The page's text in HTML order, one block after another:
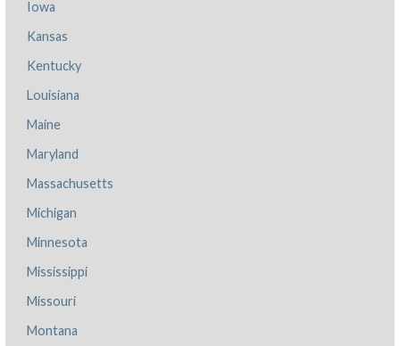
Iowa
Kansas
Kentucky
Louisiana
Maine
Maryland
Massachusetts
Michigan
Minnesota
Mississippi
Missouri
Montana